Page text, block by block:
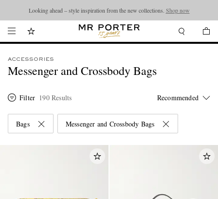
Looking ahead – style inspiration from the new collections. Shop now
ACCESSORIES
Messenger and Crossbody Bags
Filter 190 Results
Bags Messenger and Crossbody Bags